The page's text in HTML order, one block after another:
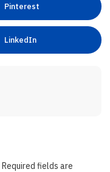
Pinterest
LinkedIn
Required fields are